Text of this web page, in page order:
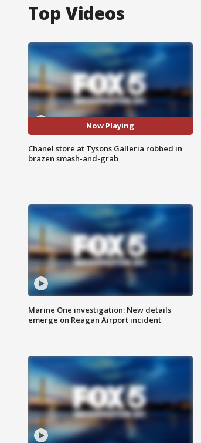
Top Videos
Now Playing
Chanel store at Tysons Galleria robbed in
brazen smash-and-grab
Marine One investigation: New details
emerge on Reagan Airport incident